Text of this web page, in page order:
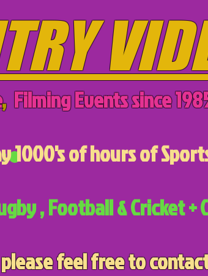
, Filming Events since
1000's of hours of
, Football & Cricket +
feel free to